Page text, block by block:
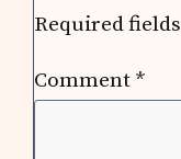
Required
Comment *